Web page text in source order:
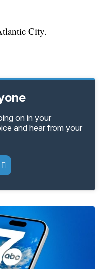
City.
on in your
and hear from your